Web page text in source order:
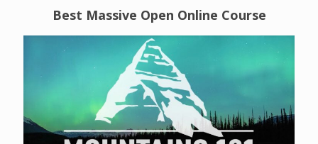
Best Massive Open Online Course